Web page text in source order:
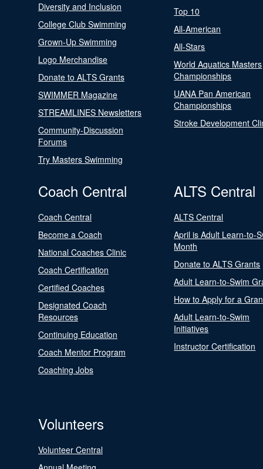
Diversity and Inclusion
College Club Swimming
Grown-Up Swimming
Logo Merchandise
Donate to ALTS Grants
SWIMMER Magazine
STREAMLINES Newsletters
Community-Discussion
Forums
Try Masters Swimming
Top 10
All-American
All-Stars
World Aquatics Masters
Championships
UANA Pan American
Championships
Stroke Development
Coach Central
Coach Central
Become a Coach
National Coaches Clinic
Coach Certification
Certified Coaches
Designated Coach
Resources
Continuing Education
Coach Mentor Program
Coaching Jobs
ALTS Central
ALTS Central
April is Adult Learn-to-
Month
Donate to ALTS Grants
Adult Learn-to-Swim
How to Apply for a
Adult Learn-to-Swim
Initiatives
Instructor Certification
Volunteers
Volunteer Central